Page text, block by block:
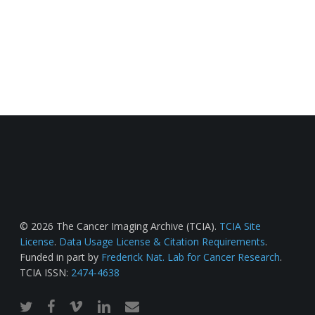
© 2026 The Cancer Imaging Archive (TCIA). TCIA Site
License. Data Usage License & Citation Requirements.
Funded in part by Frederick Nat. Lab for Cancer Research.
TCIA ISSN: 2474-4638
twitterfacebook
vimeo linkedinemail